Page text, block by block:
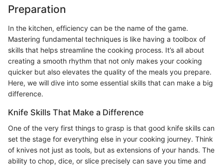
Preparation
In the kitchen, efficiency can be the name of the game.
Mastering fundamental techniques is like having a toolbox of
skills that helps streamline the cooking process. It’s all about
creating a smooth rhythm that not only makes your cooking
quicker but also elevates the quality of the meals you prepare.
Here, we will dive into some essential skills that can make a big
difference.
Knife Skills That Make a Difference
One of the very first things to grasp is that good knife skills can
set the stage for everything else in your cooking journey. Think
of knives not just as tools, but as extensions of your hands. The
ability to chop, dice, or slice precisely can save you time and